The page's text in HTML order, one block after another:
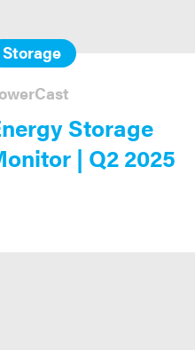
Storage
| Q2 2025
Storage